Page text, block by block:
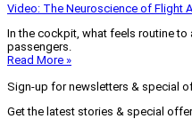
Video: The Neuroscience of Flight
In the cockpit, what feels routine
passengers.
Read More »
Sign-up for newsletters & special
Get the latest stories & special